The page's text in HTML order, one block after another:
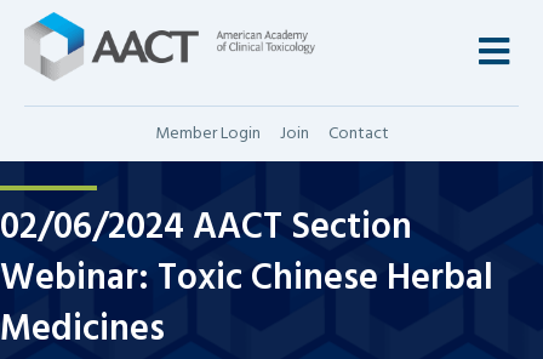
Member Login Join Contact
02/06/2024 AACT Section
Webinar: Toxic Chinese Herbal
Medicines